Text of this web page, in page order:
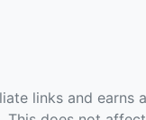
links and earns